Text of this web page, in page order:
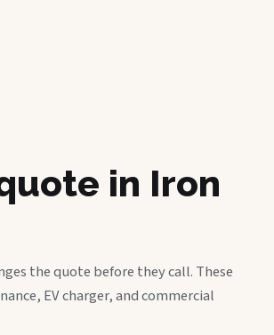
in Iron
the quote before they call. These
EV charger, and commercial